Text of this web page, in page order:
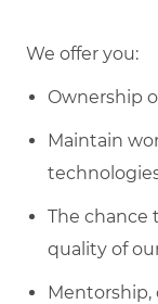
We offer you:
Ownership
Maintain
The chance
quality of
Mentorship,